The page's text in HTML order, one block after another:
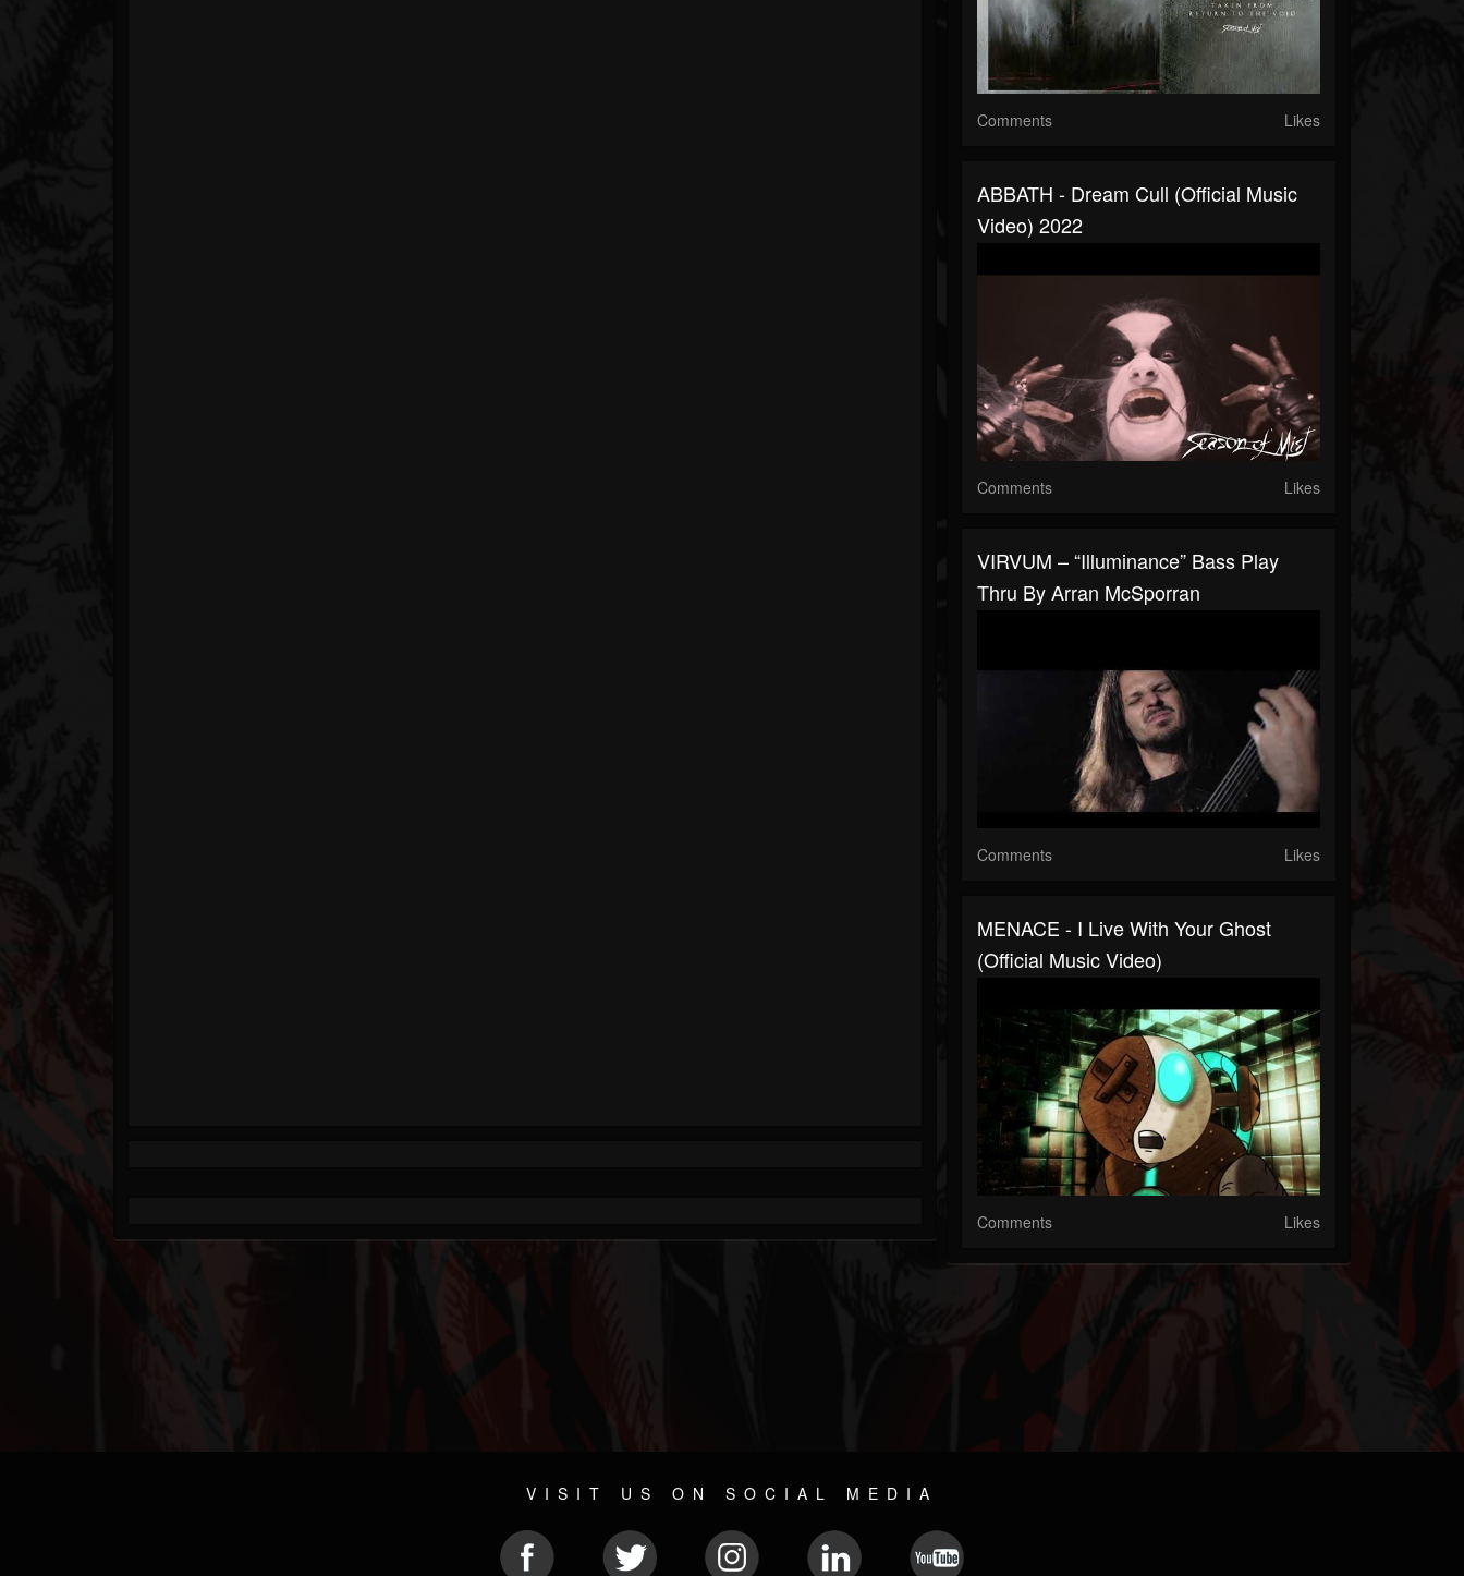
Comments Likes
ABBATH - Dream Cull (Official Music
Video) 2022
Comments Likes
VIRVUM – “Illuminance” Bass Play
Thru By Arran McSporran
Comments Likes
MENACE - I Live With Your Ghost
(Official Music Video)
Comments Likes
VISIT US ON SOCIAL MEDIA